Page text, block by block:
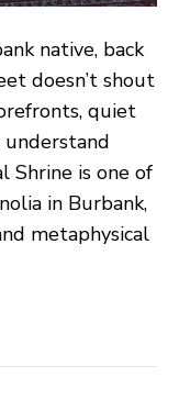
native, back
doesn’t shout
quiet
understand
Shrine is one of
in Burbank,
metaphysical